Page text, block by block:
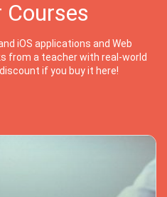
Courses
iOS applications and Web
from a teacher with real-world
if you buy it here!